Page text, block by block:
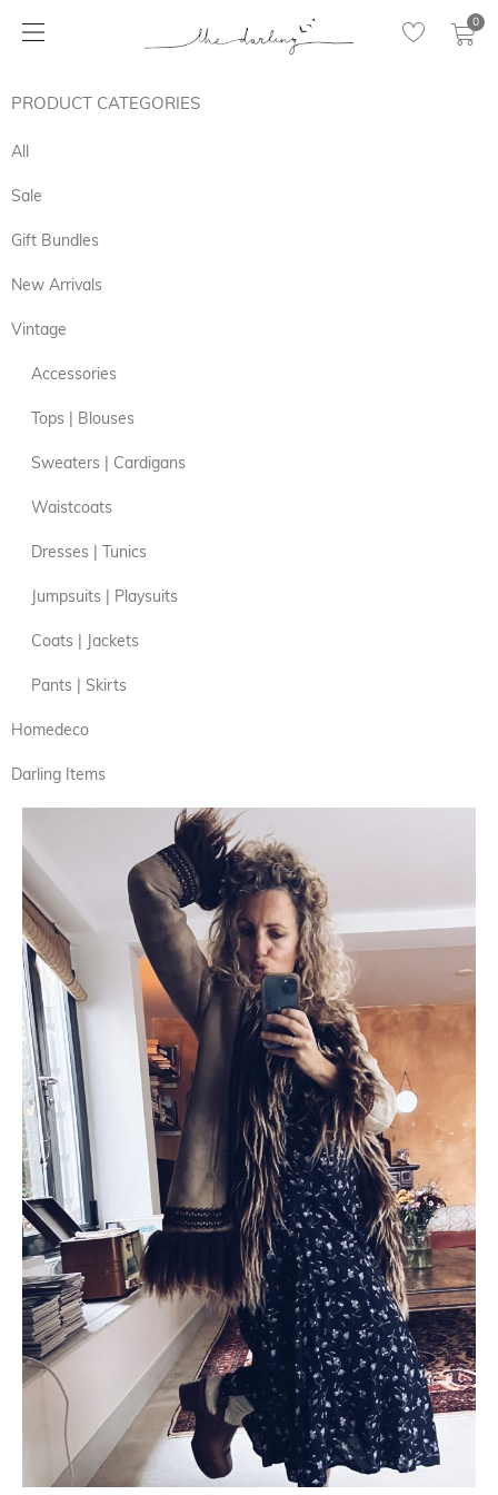
0
PRODUCT CATEGORIES
All
Sale
Gift Bundles
New Arrivals
Vintage
Accessories
Tops | Blouses
Sweaters | Cardigans
Waistcoats
Dresses | Tunics
Jumpsuits | Playsuits
Coats | Jackets
Pants | Skirts
Homedeco
Darling Items